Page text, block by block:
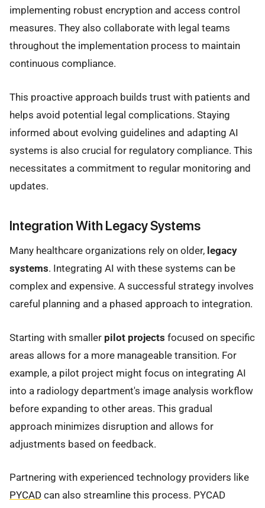
implementing robust encryption and access control
measures. They also collaborate with legal teams
throughout the implementation process to maintain
continuous compliance.
This proactive approach builds trust with patients and
helps avoid potential legal complications. Staying
informed about evolving guidelines and adapting AI
systems is also crucial for regulatory compliance. This
necessitates a commitment to regular monitoring and
updates.
Integration With Legacy Systems
Many healthcare organizations rely on older, legacy
systems. Integrating AI with these systems can be
complex and expensive. A successful strategy involves
careful planning and a phased approach to integration.
Starting with smaller pilot projects focused on specific
areas allows for a more manageable transition. For
example, a pilot project might focus on integrating AI
into a radiology department's image analysis workflow
before expanding to other areas. This gradual
approach minimizes disruption and allows for
adjustments based on feedback.
Partnering with experienced technology providers like
PYCAD can also streamline this process. PYCAD